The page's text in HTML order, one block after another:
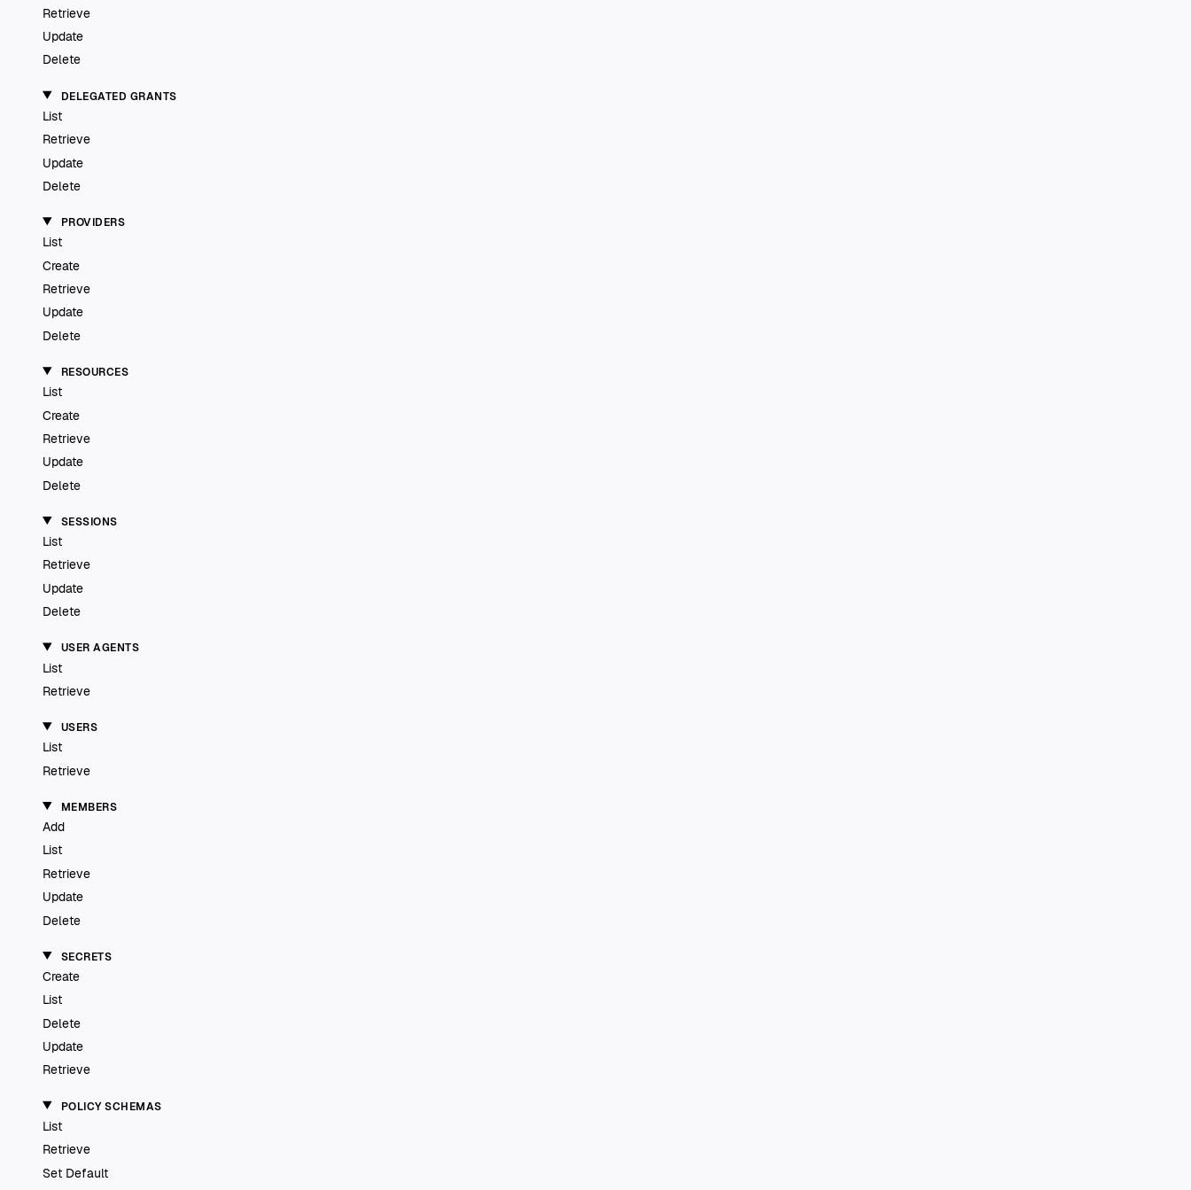
Retrieve
Update
Delete
DELEGATED GRANTS
List
Retrieve
Update
Delete
PROVIDERS
List
Create
Retrieve
Update
Delete
RESOURCES
List
Create
Retrieve
Update
Delete
SESSIONS
List
Retrieve
Update
Delete
USER AGENTS
List
Retrieve
USERS
List
Retrieve
MEMBERS
Add
List
Retrieve
Update
Delete
SECRETS
Create
List
Delete
Update
Retrieve
POLICY SCHEMAS
List
Retrieve
Set Default